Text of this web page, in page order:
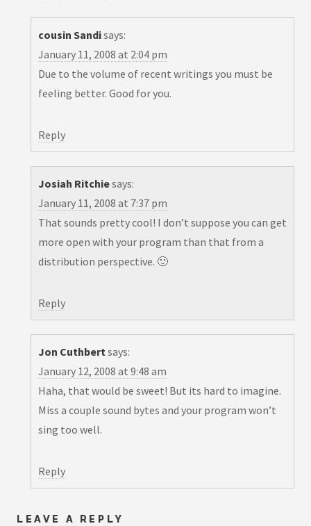
cousin Sandisays:
January 11, 2008 at 2:04 pm
Due to the volume of recent writings you must be
feeling better. Good for you.
Reply
Josiah Ritchiesays:
January 11, 2008 at 7:37 pm
That sounds pretty cool! I don’t suppose you can get
more open with your program than that from a
distribution perspective. 🙂
Reply
Jon Cuthbertsays:
January 12, 2008 at 9:48 am
Haha, that would be sweet! But its hard to imagine.
Miss a couple sound bytes and your program won’t
sing too well.
Reply
LEAVE A REPLY